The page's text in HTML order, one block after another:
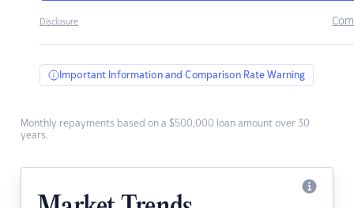
Disclosure
Important Information and Comparison Rate Warning
Monthly repayments based on a $500,000 loan amount over 30
years.